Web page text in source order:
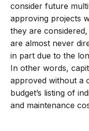
consider future
approving projects
they are
are almost never
in part due to the
In other words,
approved without a
budget’s listing of
and maintenance